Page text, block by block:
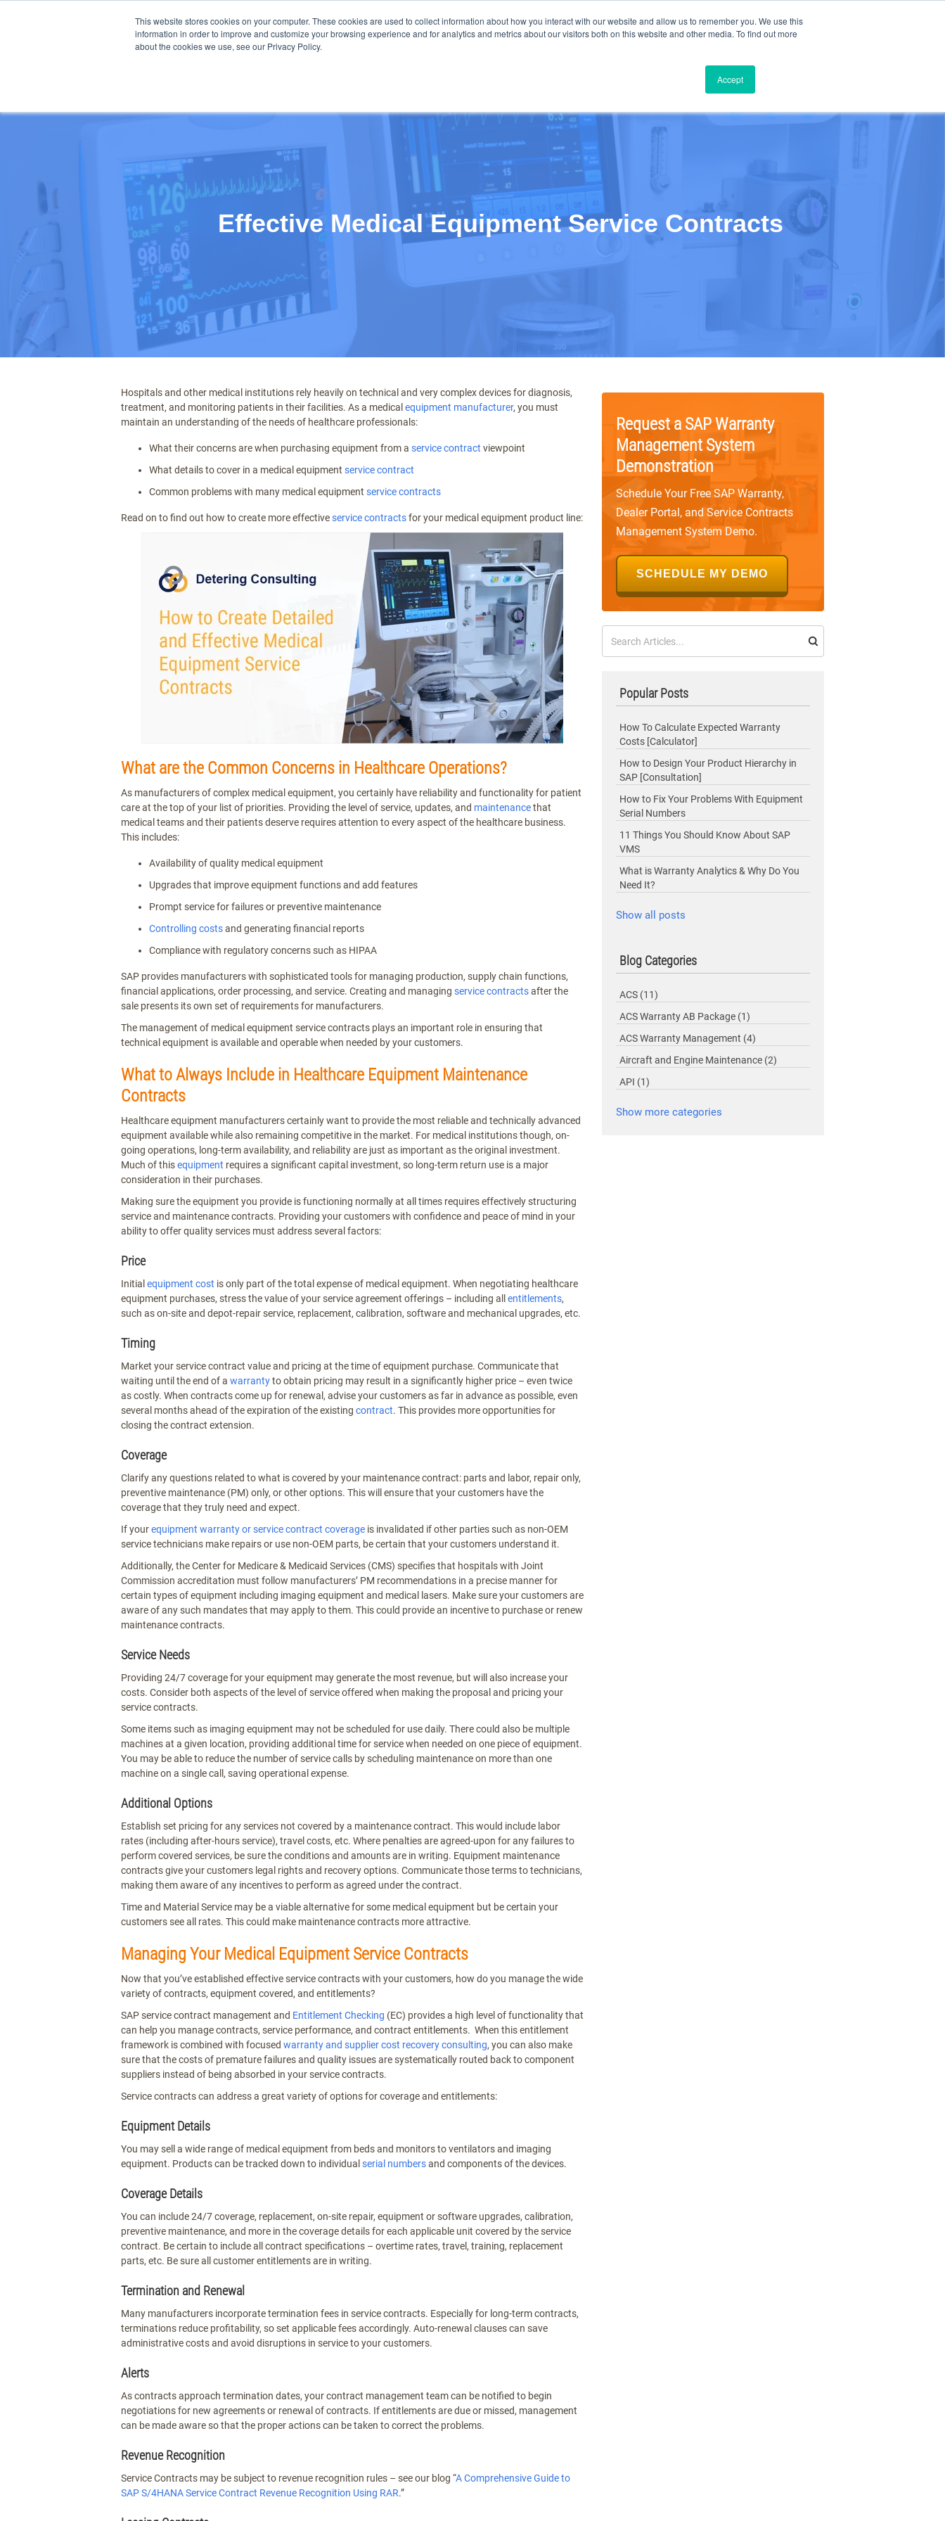
This website stores cookies on your computer. These cookies are used to collect information about how you interact with our website and allow us to remember you. We use this
information in order to improve and customize your browsing experience and for analytics and metrics about our visitors both on this website and other media. To find out more
about the cookies we use, see our Privacy Policy.
Accept
Contact Us: +1 (650) 223-5928
Effective Medical Equipment Service Contracts
Hospitals and other medical institutions rely heavily on technical and very complex devices for diagnosis,
treatment, and monitoring patients in their facilities. As a medical equipment manufacturer, you must
maintain an understanding of the needs of healthcare professionals:
What their concerns are when purchasing equipment from a service contract viewpoint
What details to cover in a medical equipment service contract
Common problems with many medical equipment service contracts
Read on to find out how to create more effectiveservice contractsfor your medical equipment product line:
What are the Common Concerns in Healthcare Operations?
As manufacturers of complex medical equipment, you certainly have reliability and functionality for patient
care at the top of your list of priorities. Providing the level of service, updates, and maintenancethat
medical teams and their patients deserve requires attention to every aspect of the healthcare business.
This includes:
Availability of quality medical equipment
Upgrades that improve equipment functions and add features
Prompt service for failures or preventive maintenance
Controlling costsand generating financial reports
Compliance with regulatory concerns such as HIPAA
SAP provides manufacturers with sophisticated tools for managing production, supply chain functions,
financial applications, order processing, and service. Creating and managing service contractsafter the
sale presents its own set of requirements for manufacturers.
The management of medical equipment service contracts plays an important role in ensuring that
technical equipment is available and operable when needed by your customers.
What to Always Include in Healthcare Equipment Maintenance
Contracts
Healthcare equipment manufacturers certainly want to provide the most reliable and technically advanced
equipment available while also remaining competitive in the market. For medical institutions though, on-
going operations, long-term availability, and reliability are just as important as the original investment.
Much of thisequipment requires a significant capital investment, so long-term return use is a major
consideration in their purchases.
Making sure the equipment you provide is functioning normally at all times requires effectively structuring
service and maintenance contracts. Providing your customers with confidence and peace of mind in your
ability to offer quality services must address several factors:
Price
Initial equipment cost is only part of the total expense of medical equipment. When negotiating healthcare
equipment purchases, stress the value of your service agreement offerings – including all entitlements,
such as on-site and depot-repair service, replacement, calibration, software and mechanical upgrades, etc.
Timing
Market your service contract value and pricing at the time of equipment purchase. Communicate that
waiting until the end of a warrantyto obtain pricing may result in a significantly higher price – even twice
as costly. When contracts come up for renewal, advise your customers as far in advance as possible, even
several months ahead of the expiration of the existing contract. This provides more opportunities for
closing the contract extension.
Coverage
Clarify any questions related to what is covered by your maintenance contract: parts and labor, repair only,
preventive maintenance (PM) only, or other options. This will ensure that your customers have the
coverage that they truly need and expect.
If yourequipment warranty or service contract coverage is invalidated if other parties such as non-OEM
service technicians make repairs or use non-OEM parts, be certain that your customers understand it.
Additionally, the Center for Medicare & Medicaid Services (CMS) specifies that hospitals with Joint
Commission accreditation must follow manufacturers’ PM recommendations in a precise manner for
certain types of equipment including imaging equipment and medical lasers. Make sure your customers are
aware of any such mandates that may apply to them. This could provide an incentive to purchase or renew
maintenance contracts.
Service Needs
Providing 24/7 coverage for your equipment may generate the most revenue, but will also increase your
costs. Consider both aspects of the level of service offered when making the proposal and pricing your
service contracts.
Some items such as imaging equipment may not be scheduled for use daily. There could also be multiple
machines at a given location, providing additional time for service when needed on one piece of equipment.
You may be able to reduce the number of service calls by scheduling maintenance on more than one
machine on a single call, saving operational expense.
Additional Options
Establish set pricing for any services not covered by a maintenance contract. This would include labor
rates (including after-hours service), travel costs, etc. Where penalties are agreed-upon for any failures to
perform covered services, be sure the conditions and amounts are in writing. Equipment maintenance
contracts give your customers legal rights and recovery options. Communicate those terms to technicians,
making them aware of any incentives to perform as agreed under the contract.
Time and Material Service may be a viable alternative for some medical equipment but be certain your
customers see all rates. This could make maintenance contracts more attractive.
Managing Your Medical Equipment Service Contracts
Now that you’ve established effective service contracts with your customers, how do you manage the wide
variety of contracts, equipment covered, and entitlements?
SAP service contract management and Entitlement Checking (EC) provides a high level of functionality that
can help you manage contracts, service performance, and contract entitlements. When this entitlement
framework is combined with focused warranty and supplier cost recovery consulting, you can also make
sure that the costs of premature failures and quality issues are systematically routed back to component
suppliers instead of being absorbed in your service contracts.
Service contracts can address a great variety of options for coverage and entitlements:
Equipment Details
You may sell a wide range of medical equipment from beds and monitors to ventilators and imaging
equipment. Products can be tracked down to individual serial numbersand components of the devices.
Coverage Details
You can include 24/7 coverage, replacement, on-site repair, equipment or software upgrades, calibration,
preventive maintenance, and more in the coverage details for each applicable unit covered by the service
contract. Be certain to include all contract specifications – overtime rates, travel, training, replacement
parts, etc. Be sure all customer entitlements are in writing.
Termination and Renewal
Many manufacturers incorporate termination fees in service contracts. Especially for long-term contracts,
terminations reduce profitability, so set applicable fees accordingly. Auto-renewal clauses can save
administrative costs and avoid disruptions in service to your customers.
Alerts
As contracts approach termination dates, your contract management team can be notified to begin
negotiations for new agreements or renewal of contracts. If entitlements are due or missed, management
can be made aware so that the proper actions can be taken to correct the problems.
Revenue Recognition
Service Contracts may be subject to revenue recognition rules – see our blog “A Comprehensive Guide to
SAP S/4HANA Service Contract Revenue Recognition Using RAR.”
Request a SAP Warranty
Management System
Demonstration
Schedule Your Free SAP Warranty,
Dealer Portal, and Service Contracts
Management System Demo.
SCHEDULE MY DEMO
Popular Posts
How To Calculate Expected Warranty
Costs [Calculator]
How to Design Your Product Hierarchy in
SAP [Consultation]
How to Fix Your Problems With Equipment
Serial Numbers
11 Things You Should Know About SAP
VMS
What is Warranty Analytics & Why Do You
Need It?
Show all posts
Blog Categories
ACS (11)
ACS Warranty AB Package (1)
ACS Warranty Management (4)
Aircraft and Engine Maintenance (2)
API (1)
Show more categories